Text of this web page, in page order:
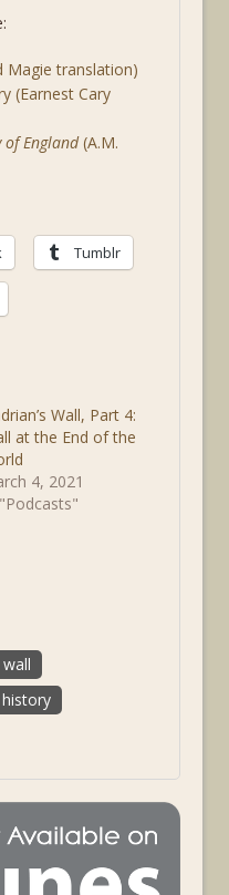
Magie translation)
(Earnest Cary
of England(A.M.
Tumblr
Wall, Part 4:
at the End of the
4, 2021